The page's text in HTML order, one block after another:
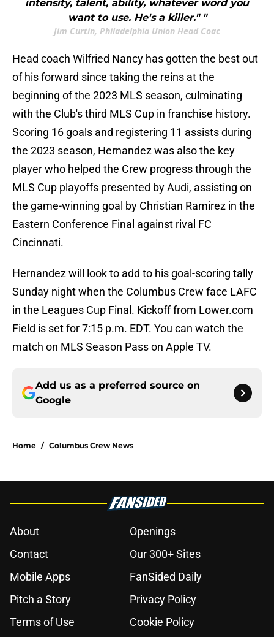
intensity, talent, ability, whatever word you
want to use. He's a killer." "
Jim Curtin, Philadelphia Union Head Coac
Head coach Wilfried Nancy has gotten the best out
of his forward since taking the reins at the
beginning of the 2023 MLS season, culminating
with the Club's third MLS Cup in franchise history.
Scoring 16 goals and registering 11 assists during
the 2023 season, Hernandez was also the key
player who helped the Crew progress through the
MLS Cup playoffs presented by Audi, assisting on
the game-winning goal by Christian Ramirez in the
Eastern Conference Final against rival FC
Cincinnati.
Hernandez will look to add to his goal-scoring tally
Sunday night when the Columbus Crew face LAFC
in the Leagues Cup Final. Kickoff from Lower.com
Field is set for 7:15 p.m. EDT. You can watch the
match on MLS Season Pass on Apple TV.
Add us as a preferred source on
Google
Home / Columbus Crew News
About
Openings
Contact
Our 300+ Sites
Mobile Apps
FanSided Daily
Pitch a Story
Privacy Policy
Terms of Use
Cookie Policy